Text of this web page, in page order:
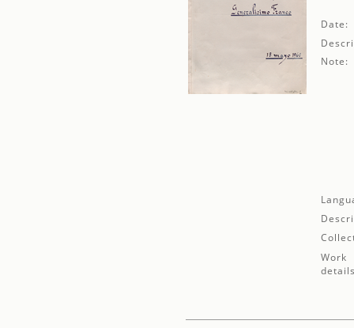
Date:
Note:
Work